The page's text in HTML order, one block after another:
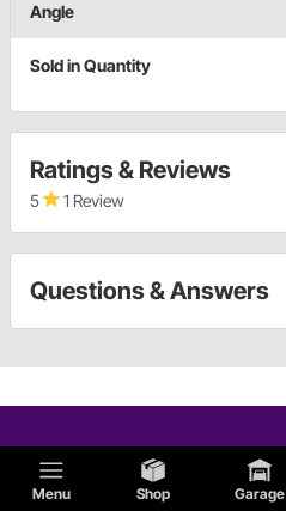
Menu Shop Garage
Angle
Sold in Quantity
Ratings & Reviews
5 1 Review
Questions & Answers